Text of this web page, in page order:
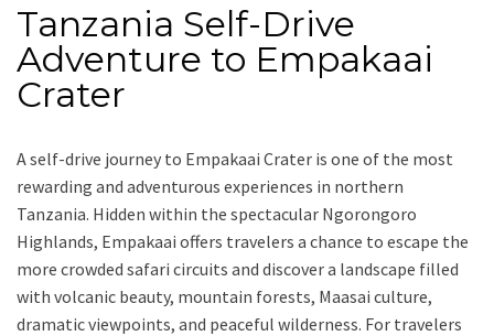
Tanzania Self-Drive
Adventure to Empakaai
Crater
A self-drive journey to Empakaai Crater is one of the most
rewarding and adventurous experiences in northern
Tanzania. Hidden within the spectacular Ngorongoro
Highlands, Empakaai offers travelers a chance to escape the
more crowded safari circuits and discover a landscape filled
with volcanic beauty, mountain forests, Maasai culture,
dramatic viewpoints, and peaceful wilderness. For travelers